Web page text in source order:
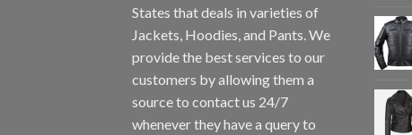
States that deals in varieties of
Jackets, Hoodies, and Pants. We
provide the best services to our
customers by allowing them a
source to contact us 24/7
whenever they have a query to